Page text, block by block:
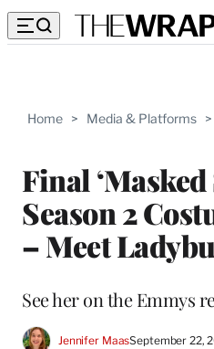
Home > Media & Platforms >
Final ‘Masked
Season 2
– Meet
See her on the Emmys
Jennifer MaasSeptember 22,